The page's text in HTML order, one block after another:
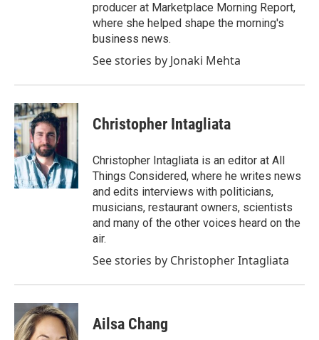
producer at Marketplace Morning Report,
where she helped shape the morning's
business news.
See stories by Jonaki Mehta
Christopher Intagliata
Christopher Intagliata is an editor at All
Things Considered, where he writes news
and edits interviews with politicians,
musicians, restaurant owners, scientists
and many of the other voices heard on the
air.
See stories by Christopher Intagliata
Ailsa Chang